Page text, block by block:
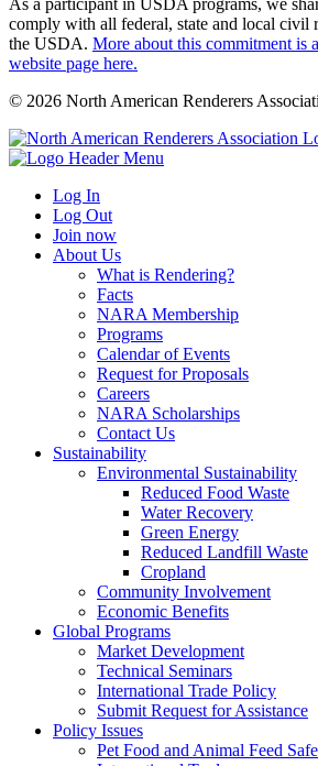
comply with all federal, state and local civil
the USDA. More about this commitment is
website page here.
© 2026 North American Renderers
Log In
Log Out
Join now
About Us
What is Rendering?
Facts
NARA Membership
Programs
Calendar of Events
Request for Proposals
Careers
NARA Scholarships
Contact Us
Sustainability
Environmental Sustainability
Reduced Food Waste
Water Recovery
Green Energy
Reduced Landfill Waste
Cropland
Community Involvement
Economic Benefits
Global Programs
Market Development
Technical Seminars
International Trade Policy
Submit Request for Assistance
Policy Issues
Pet Food and Animal Feed